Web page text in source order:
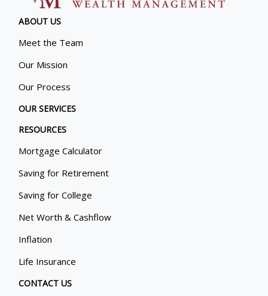
ABOUT US
Meet the Team
Our Mission
Our Process
OUR SERVICES
RESOURCES
Mortgage Calculator
Saving for Retirement
Saving for College
Net Worth & Cashflow
Inflation
Life Insurance
CONTACT US